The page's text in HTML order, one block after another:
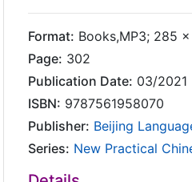
Format: Books,MP3; 285
Page: 302
Publication Date: 03/2021
ISBN: 9787561958070
Publisher: Beijing
Series: New Practical